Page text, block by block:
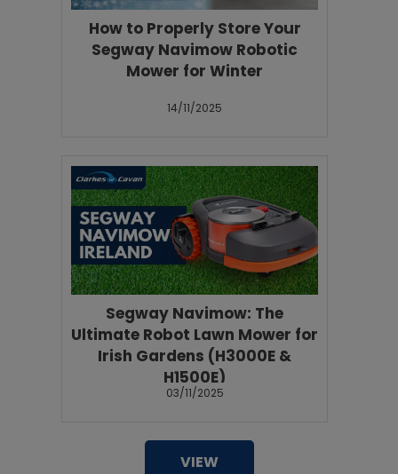
How to Properly Store Your
Segway Navimow Robotic
Mower for Winter
14/11/2025
Segway Navimow: The
Ultimate Robot Lawn Mower for
Irish Gardens (H3000E &
H1500E)
03/11/2025
VIEW